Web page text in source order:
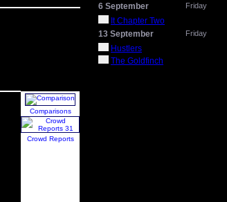
Comparisons
Crowd Reports
6 September Friday
It Chapter Two
13 September
Friday
Hustlers
The Goldfinch